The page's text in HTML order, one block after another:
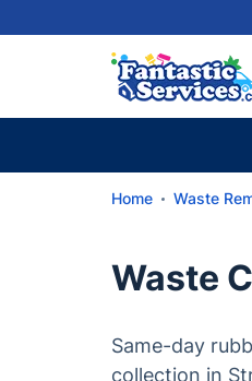
Home Waste
Waste
Same-day
collection in